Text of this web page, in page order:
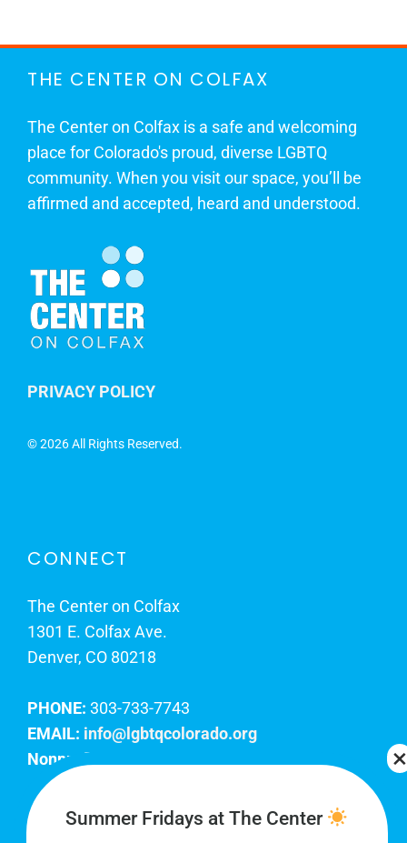
THE CENTER ON COLFAX
The Center on Colfax is a safe and welcoming
place for Colorado's proud, diverse LGBTQ
community. When you visit our space, you’ll be
affirmed and accepted, heard and understood.
PRIVACY POLICY
©2026 All Rights Reserved.
CONNECT
The Center on Colfax
1301 E. Colfax Ave.
Denver, CO 80218
PHONE: 303-733-7743
EMAIL: info@lgbtqcolorado.org
Nonprofit EIN:
Join Our Team
Summer Fridays at The Center